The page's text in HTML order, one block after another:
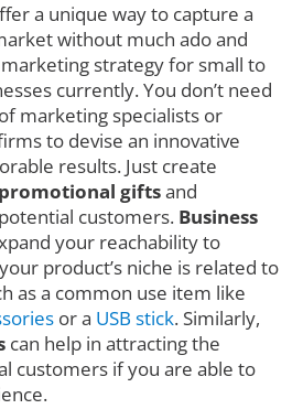
a unique way to capture a
without much ado and
strategy for small to
currently. You don’t need
marketing specialists or
to devise an innovative
results. Just create
promotional giftsand
customers. Business
your reachability to
product’s niche is related to
as a common use item like
or a USB stick. Similarly,
can help in attracting the
customers if you are able to